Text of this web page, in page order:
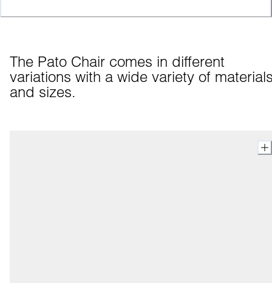
The Pato Chair comes in different
variations with a wide variety of
and sizes.